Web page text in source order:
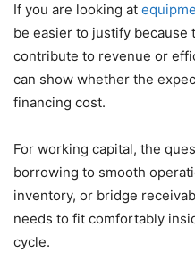
If you are looking at
be easier to justify because
contribute to revenue or
can show whether the
financing cost.
For working capital, the
borrowing to smooth
inventory, or bridge
needs to fit comfortably
cycle.